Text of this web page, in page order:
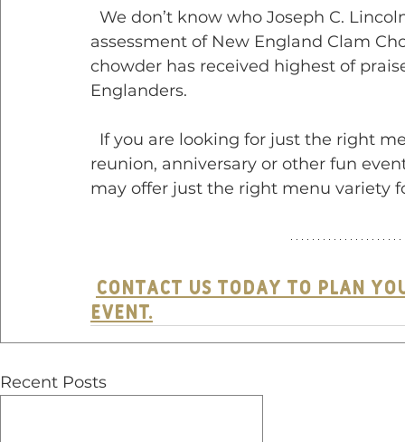
assessment of New England Clam
chowder has received highest of
Englanders.
reunion, anniversary or other fun
may offer just the right menu variety
Contact us today to plan your
EVENT.
Recent Posts